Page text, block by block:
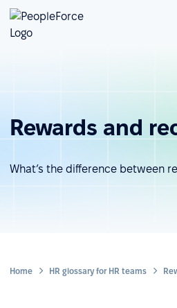
Rewards and
What’s the difference between
Home HR glossary for HR teams